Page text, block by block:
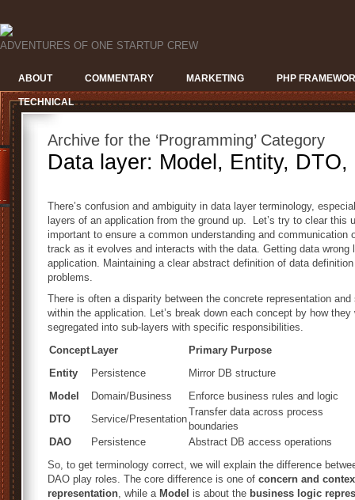
ADVENTURES OF ONE STARTUP CREW
ABOUT COMMENTARY MARKETING PHP
TECHNICAL
Archive for the ‘Programming’ Category
Data layer: Model, Entity, DTO,
There’s confusion and ambiguity in data layer terminology,
layers of an application from the ground up. Let’s try to clear this
important to ensure a common understanding and
track as it evolves and interacts with the data. Getting data
application. Maintaining a clear abstract definition of data
problems.
There is often a disparity between the concrete representation
within the application. Let’s break down each concept by how
segregated into sub-layers with specific responsibilities.
Concept Layer
Primary Purpose
Entity
Persistence
Mirror DB structure
Model
Domain/Business
Enforce business rules and logic
DTO
Service/Presentation
Transfer data across process
boundaries
DAO
Persistence
Abstract DB access operations
So, to get terminology correct, we will explain the difference
DAO play roles. The core difference is one of concern and
representation, while a Model is about the business logic